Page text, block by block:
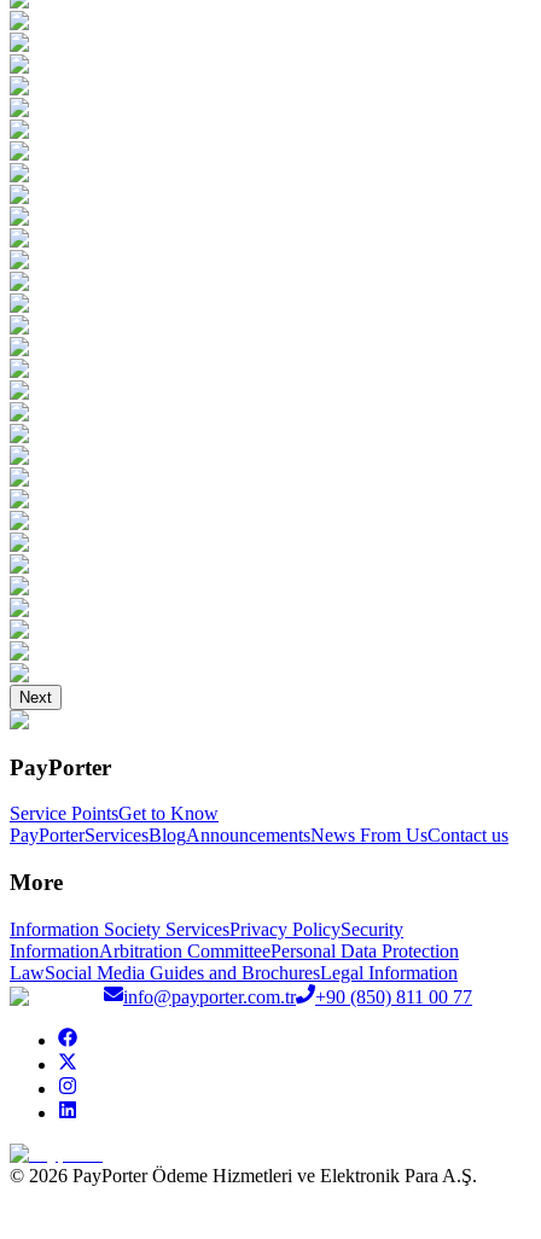
Next
PayPorter
Service PointsGet to Know
PayPorterServicesBlogAnnouncementsNews From UsContact us
More
Information Society ServicesPrivacy PolicySecurity
InformationArbitration CommitteePersonal Data Protection
LawSocial Media Guides and BrochuresLegal Information
info@payporter.com.tr
+90 (850) 811 00 77
© 2026 PayPorter Ödeme Hizmetleri ve Elektronik Para A.Ş.